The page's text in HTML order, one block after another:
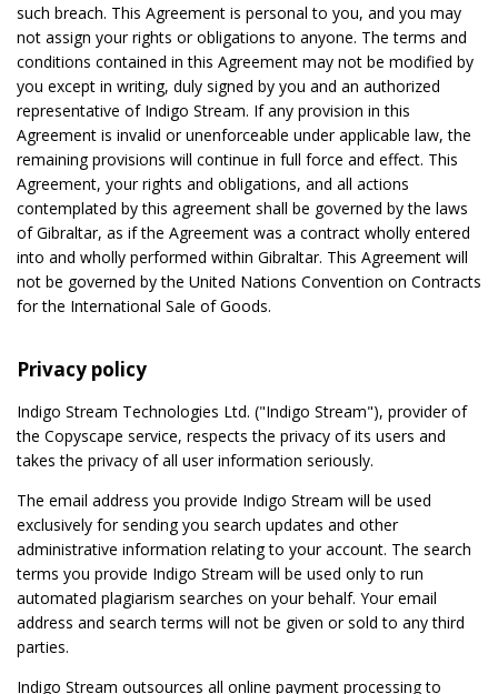
such breach. This Agreement is personal to you, and you may
not assign your rights or obligations to anyone. The terms and
conditions contained in this Agreement may not be modified by
you except in writing, duly signed by you and an authorized
representative of Indigo Stream. If any provision in this
Agreement is invalid or unenforceable under applicable law, the
remaining provisions will continue in full force and effect. This
Agreement, your rights and obligations, and all actions
contemplated by this agreement shall be governed by the laws
of Gibraltar, as if the Agreement was a contract wholly entered
into and wholly performed within Gibraltar. This Agreement will
not be governed by the United Nations Convention on Contracts
for the International Sale of Goods.
Privacy policy
Indigo Stream Technologies Ltd. ("Indigo Stream"), provider of
the Copyscape service, respects the privacy of its users and
takes the privacy of all user information seriously.
The email address you provide Indigo Stream will be used
exclusively for sending you search updates and other
administrative information relating to your account. The search
terms you provide Indigo Stream will be used only to run
automated plagiarism searches on your behalf. Your email
address and search terms will not be given or sold to any third
parties.
Indigo Stream outsources all online payment processing to